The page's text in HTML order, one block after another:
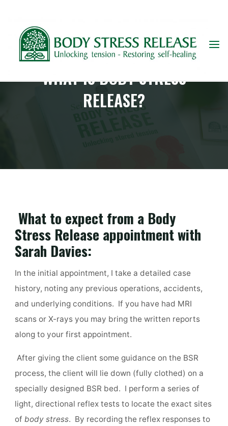
WHAT IS BODY STRESS
RELEASE?
What to expect from a Body
Stress Release appointment with
Sarah Davies:
In the initial appointment, I take a detailed case
history, noting any previous operations, accidents,
and underlying conditions. If you have had MRI
scans or X-rays you may bring the written reports
along to your first appointment.
After giving the client some guidance on the BSR
process, the client will lie down (fully clothed) on a
specially designed BSR bed. I perform a series of
light, directional reflex tests to locate the exact sites
ofbody stress. By recording the reflex responses to